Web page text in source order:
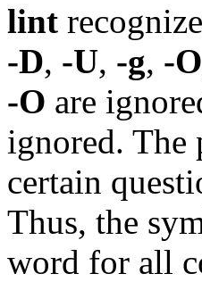
lint
-D, -U, -g, -O
-O are
ignored. The
certain
Thus, the
word for all